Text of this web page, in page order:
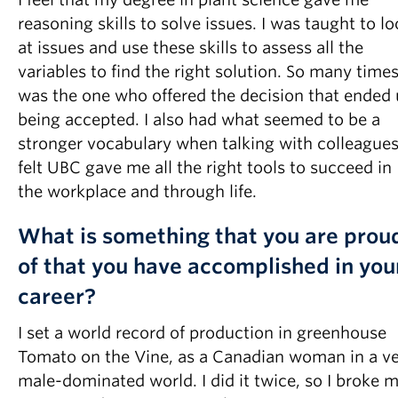
reasoning skills to solve issues. I was taught to
at issues and use these skills to assess all the
variables to find the right solution. So many
was the one who offered the decision that ended
being accepted. I also had what seemed to be a
stronger vocabulary when talking with
felt UBC gave me all the right tools to succeed in
the workplace and through life.
What is something that you are
of that you have accomplished in
career?
I set a world record of production in greenhouse
Tomato on the Vine, as a Canadian woman in a
male-dominated world. I did it twice, so I broke